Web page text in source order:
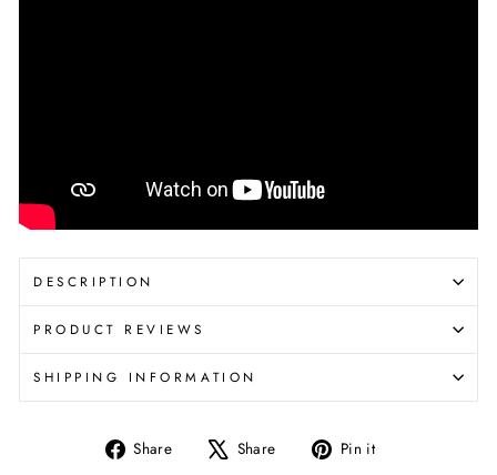
DESCRIPTION
PRODUCT REVIEWS
SHIPPING INFORMATION
Share
Share Share
Tweet Pin it